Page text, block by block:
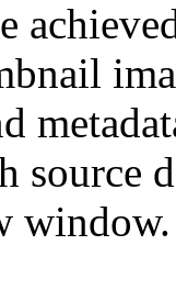
source
window.